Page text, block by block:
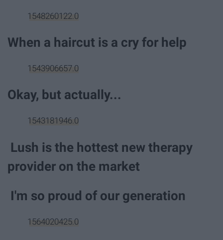
1548260122.0
When a haircut is a cry for help
1543906657.0
Okay, but actually...
1543181946.0
Lush is the hottest new therapy
provider on the market
I'm so proud of our generation
1564020425.0